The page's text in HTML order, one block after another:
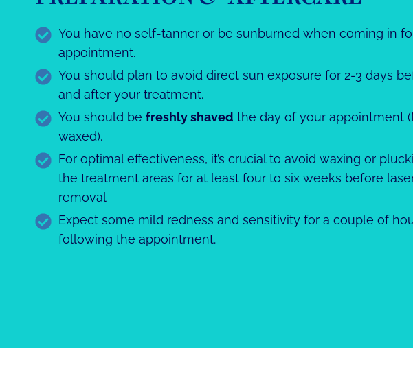
You have no self-tanner or be sunburned when coming in
appointment.
You should plan to avoid direct sun exposure for 2-3 days
and after your treatment.
You should be freshly shaved the day of your appointment
waxed).
For optimal effectiveness, it’s crucial to avoid waxing or
the treatment areas for at least four to six weeks before
removal
Expect some mild redness and sensitivity for a couple of
following the appointment.